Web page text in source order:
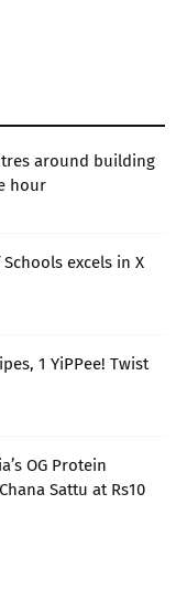
around building
hour
excels in X
1 YiPPee! Twist
OG Protein
Sattu at Rs10